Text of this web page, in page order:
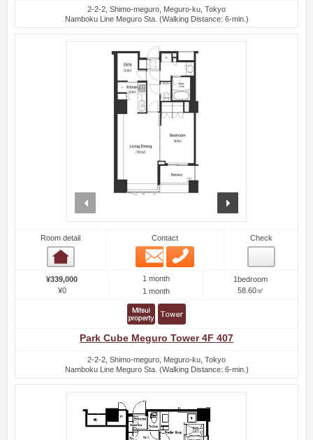
2-2-2, Shimo-meguro, Meguro-ku, Tokyo
Namboku Line Meguro Sta. (Walking Distance: 6-min.)
Room detail Contact
Email
Check
¥339,000
¥0
1 month
1 month
1bedroom
58.60㎡
Park Cube Meguro Tower 4F 407
2-2-2, Shimo-meguro, Meguro-ku, Tokyo
Namboku Line Meguro Sta. (Walking Distance: 6-min.)